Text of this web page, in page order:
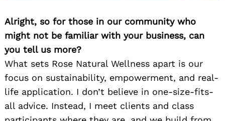
Alright, so for those in our community who
might not be familiar with your business, can
you tell us more?
What sets Rose Natural Wellness apart is our
focus on sustainability, empowerment, and real-
life application. I don’t believe in one-size-fits-
all advice. Instead, I meet clients and class